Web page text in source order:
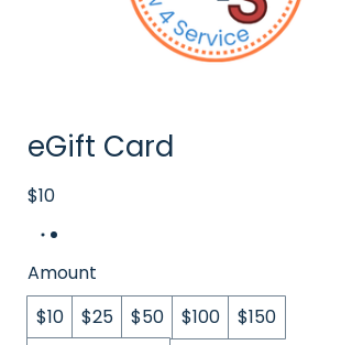
eGift Card
$10
Amount
$10
$25 $50 $100
$150